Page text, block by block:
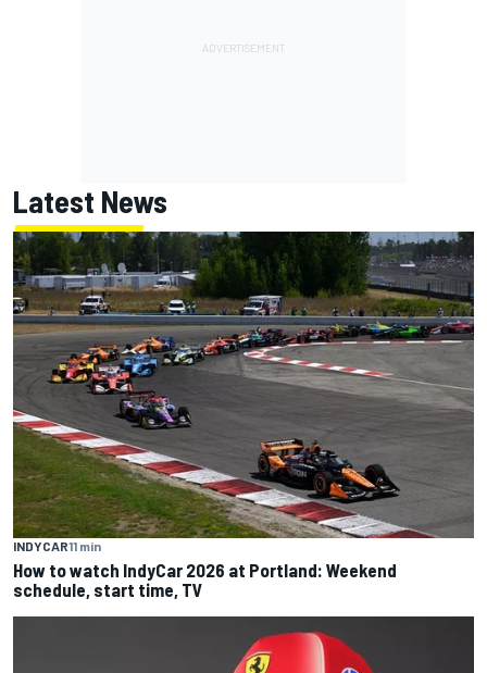
Latest News
INDYCAR11 min
How to watch IndyCar 2026 at Portland: Weekend
schedule, start time, TV